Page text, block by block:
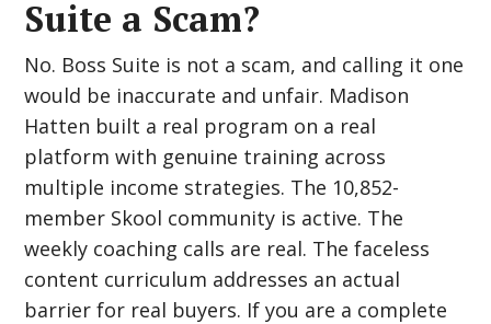
Suite a Scam?
No. Boss Suite is not a scam, and calling it one
would be inaccurate and unfair. Madison
Hatten built a real program on a real
platform with genuine training across
multiple income strategies. The 10,852-
member Skool community is active. The
weekly coaching calls are real. The faceless
content curriculum addresses an actual
barrier for real buyers. If you are a complete